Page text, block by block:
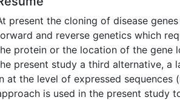
present the cloning of disease
and reverse genetics which
protein or the location of the gene
present study a third alternative, a
at the level of expressed sequences
is used in the present study